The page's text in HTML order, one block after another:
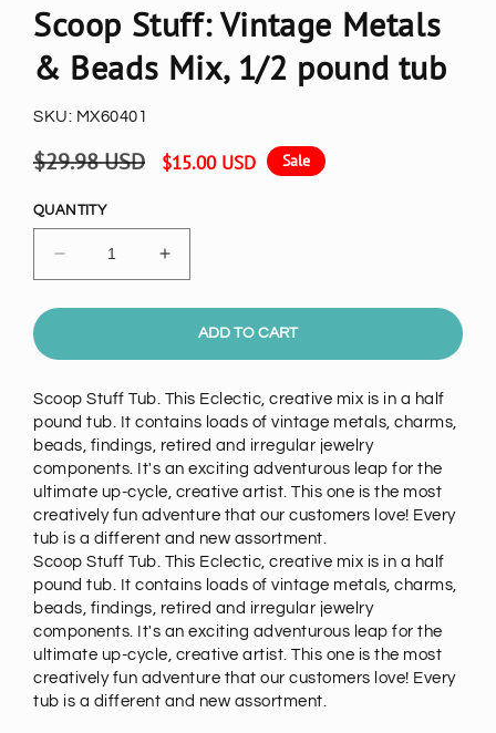
Scoop Stuff: Vintage Metals
& Beads Mix, 1/2 pound tub
SKU: MX60401
Regular
$29.98 USD
Sale
$15.00 USD Sale
QUANTITY
Decrease
quantity
for
Stuff:
Metals
&amp;
Beads
Mix,
1/2
pound
tub
Increase
quantity
for
Scoop
Stuff:
Metals
&amp;
Beads
Mix,
1/2
pound
tub
ADD TO CART
Scoop Stuff Tub. This Eclectic, creative mix is in a half
pound tub. It contains loads of vintage metals, charms,
beads, findings, retired and irregular jewelry
components. It's an exciting adventurous leap for the
ultimate up-cycle, creative artist. This one is the most
creatively fun adventure that our customers love! Every
tub is a different and new assortment.
Scoop Stuff Tub. This Eclectic, creative mix is in a half
pound tub. It contains loads of vintage metals, charms,
beads, findings, retired and irregular jewelry
components. It's an exciting adventurous leap for the
ultimate up-cycle, creative artist. This one is the most
creatively fun adventure that our customers love! Every
tub is a different and new assortment.